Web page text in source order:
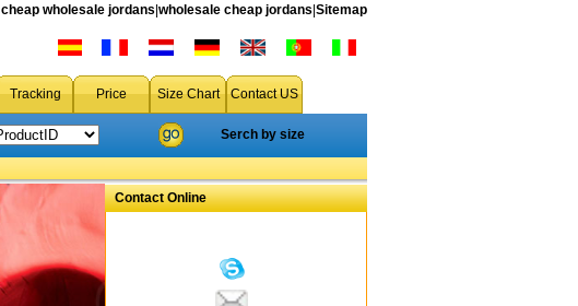
cheap wholesale jordans wholesale cheap jordans Sitemap
Tracking Price Size Chart Contact US
Serch by size
Contact Online